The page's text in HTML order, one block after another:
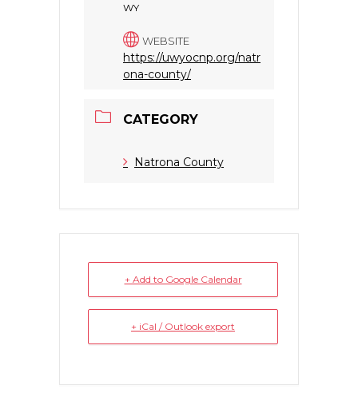
WY
WEBSITE
https://uwyocnp.org/natr
ona-county/
CATEGORY
Natrona County
+ Add to Google Calendar
+ iCal / Outlook export